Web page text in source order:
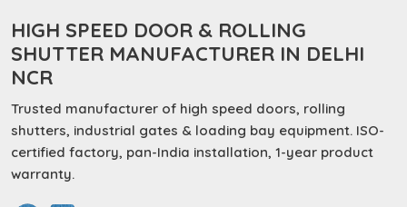
HIGH SPEED DOOR & ROLLING
SHUTTER MANUFACTURER IN DELHI
NCR
Trusted manufacturer of high speed doors, rolling
shutters, industrial gates & loading bay equipment. ISO-
certified factory, pan-India installation, 1-year product
warranty.